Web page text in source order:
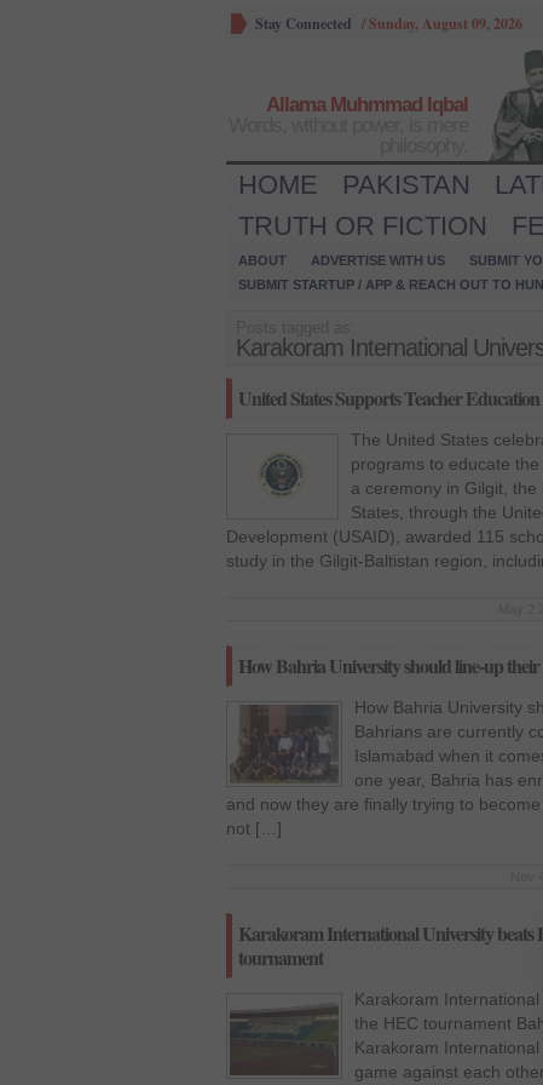
Stay Connected /Sunday, August 09, 2026
Allama Muhmmad Iqbal
HOME PAKISTAN
TRUTH OR FICTION
ABOUT ADVERTISE WITH US SUBMIT
SUBMIT STARTUP / APP & REACH OUT TO
Karakoram International
United States Supports Teacher
The United States
programs to educate
a ceremony in Gilgit,
States, through the
Development (USAID), awarded 115
study in the Gilgit-Baltistan region,
How Bahria University should line-up
How Bahria University
Bahrians are currently
Islamabad when it
one year, Bahria has
and now they are finally trying to
not […]
Karakoram International University beats
tournament
Karakoram International
the HEC tournament
Karakoram International
game against each